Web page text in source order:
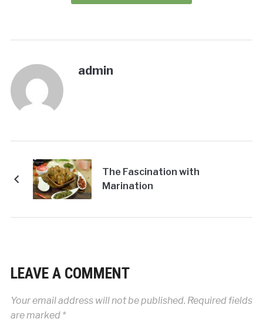
admin
The Fascination with
Marination
LEAVE A COMMENT
Your email address will not be published. Required fields
are marked *